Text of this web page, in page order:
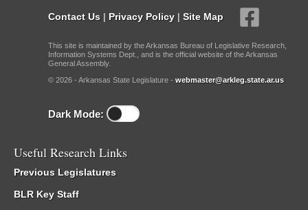
Contact Us | Privacy Policy | Site Map
This site is maintained by the Arkansas Bureau of Legislative Research,
Information Systems Dept., and is the official website of the Arkansas
General Assembly.
© 2026 - Arkansas State Legislature - webmaster@arkleg.state.ar.us
Dark Mode:
Useful Research Links
Previous Legislatures
BLR Key Staff